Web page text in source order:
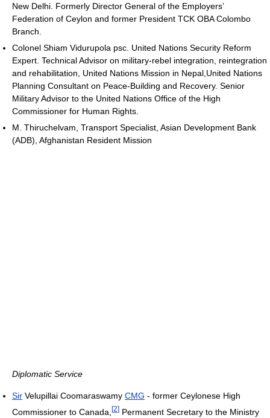
New Delhi. Formerly Director General of the Employers’
Federation of Ceylon and former President TCK OBA Colombo
Branch.
Colonel Shiam Vidurupola psc. United Nations Security Reform
Expert. Technical Advisor on military-rebel integration, reintegration
and rehabilitation, United Nations Mission in Nepal,United Nations
Planning Consultant on Peace-Building and Recovery. Senior
Military Advisor to the United Nations Office of the High
Commissioner for Human Rights.
M. Thiruchelvam, Transport Specialist, Asian Development Bank
(ADB), Afghanistan Resident Mission
Diplomatic Service
Sir Velupillai Coomaraswamy CMG - former Ceylonese High
Commissioner to Canada, [2] Permanent Secretary to the Ministry